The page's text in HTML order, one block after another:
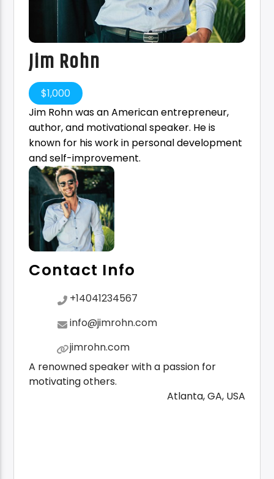
Jim Rohn
$1,000
Jim Rohn was an American entrepreneur,
author, and motivational speaker. He is
known for his work in personal development
and self-improvement.
Contact Info
+14041234567
info@jimrohn.com
jimrohn.com
A renowned speaker with a passion for
motivating others.
Atlanta, GA, USA